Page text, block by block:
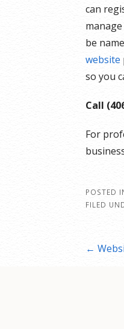
can
be
website
so you
Call
For
POSTED
FILED
Post
←